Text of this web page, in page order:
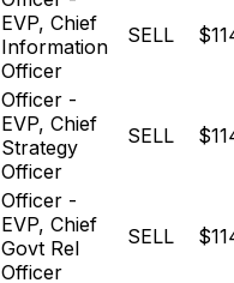
EVP, Chief
Information
Officer
SELL
Officer -
EVP, Chief
Strategy
Officer
SELL
Officer -
EVP, Chief
Govt Rel
Officer
SELL